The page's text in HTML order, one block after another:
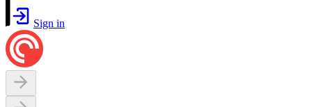
Sign in